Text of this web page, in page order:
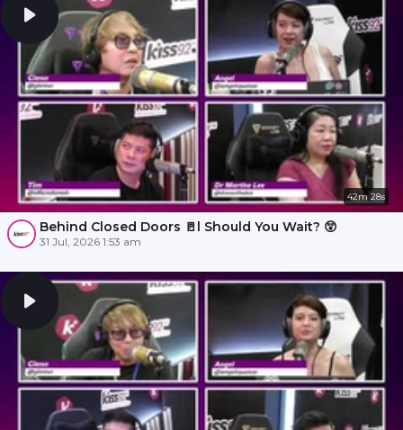
42m 28s
Behind Closed Doors 🚪l Should You Wait? 😲
31 Jul, 2026 1:53 am